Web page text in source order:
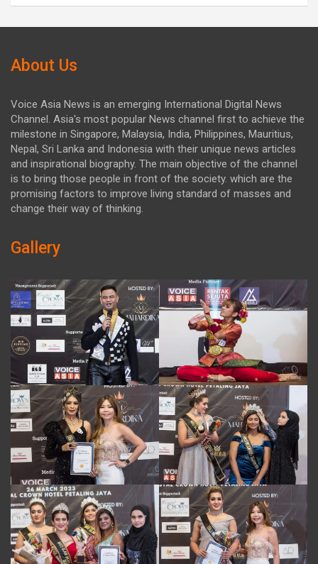
About Us
Voice Asia News is an emerging International Digital News
Channel. Asia's most popular News channel first to achieve the
milestone in Singapore, Malaysia, India, Philippines, Mauritius,
Nepal, Sri Lanka and Indonesia with their unique news articles
and inspirational biography. The main objective of the channel
is to bring those people in front of the society. which are the
promising factors to improve living standard of masses and
change their way of thinking.
Gallery